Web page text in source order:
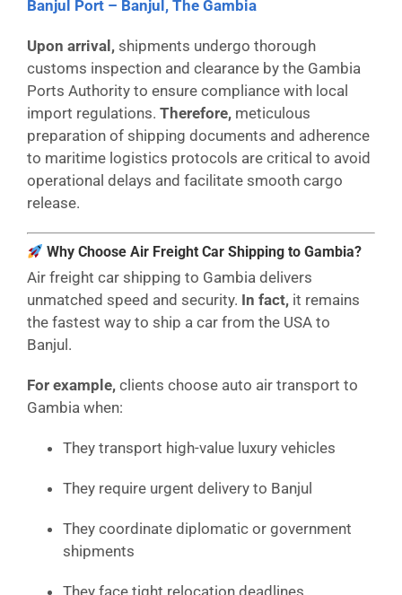
Banjul Port – Banjul, The Gambia
Upon arrival, shipments undergo thorough
customs inspection and clearance by the Gambia
Ports Authority to ensure compliance with local
import regulations. Therefore, meticulous
preparation of shipping documents and adherence
to maritime logistics protocols are critical to avoid
operational delays and facilitate smooth cargo
release.
Why Choose Air Freight Car Shipping to Gambia?
Air freight car shipping to Gambia delivers
unmatched speed and security. In fact, it remains
the fastest way to ship a car from the USA to
Banjul.
For example, clients choose auto air transport to
Gambia when:
They transport high-value luxury vehicles
They require urgent delivery to Banjul
They coordinate diplomatic or government
shipments
They face tight relocation deadlines